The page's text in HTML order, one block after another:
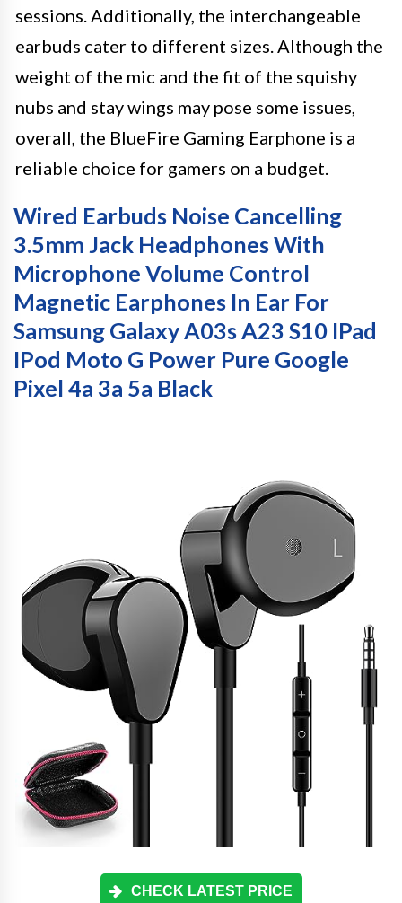
sessions. Additionally, the interchangeable
earbuds cater to different sizes. Although the
weight of the mic and the fit of the squishy
nubs and stay wings may pose some issues,
overall, the BlueFire Gaming Earphone is a
reliable choice for gamers on a budget.
Wired Earbuds Noise Cancelling
3.5mm Jack Headphones With
Microphone Volume Control
Magnetic Earphones In Ear For
Samsung Galaxy A03s A23 S10 IPad
IPod Moto G Power Pure Google
Pixel 4a 3a 5a Black
CHECK LATEST PRICE